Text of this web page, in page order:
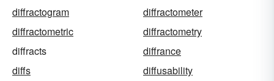
diffractogram
diffractometer
diffractometric
diffractometry
diffracts
diffrance
diffs
diffusability